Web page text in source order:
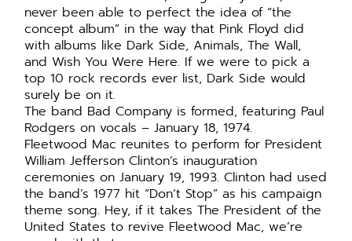
never been able to perfect the idea of “the
concept album” in the way that Pink Floyd did
with albums like Dark Side, Animals, The Wall,
and Wish You Were Here. If we were to pick a
top 10 rock records ever list, Dark Side would
surely be on it.
The band Bad Company is formed, featuring Paul
Rodgers on vocals – January 18, 1974.
Fleetwood Mac reunites to perform for President
William Jefferson Clinton’s inauguration
ceremonies on January 19, 1993. Clinton had used
the band’s 1977 hit “Don’t Stop” as his campaign
theme song. Hey, if it takes The President of the
United States to revive Fleetwood Mac, we’re